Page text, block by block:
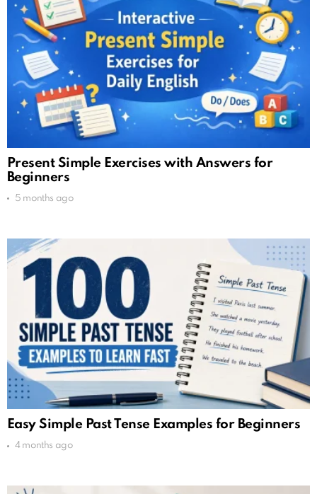
Present Simple Exercises with Answers for
Beginners
5 months ago
Easy Simple Past Tense Examples for Beginners
4 months ago